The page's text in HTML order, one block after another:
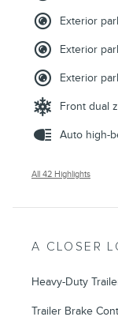
Exterior
Exterior
Exterior
Front dual
Auto high-
All 42 Highlights
A CLOSER
Heavy-Duty
Trailer Brake